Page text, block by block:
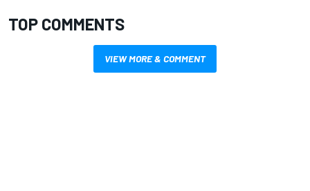
TOP COMMENTS
VIEW MORE & COMMENT